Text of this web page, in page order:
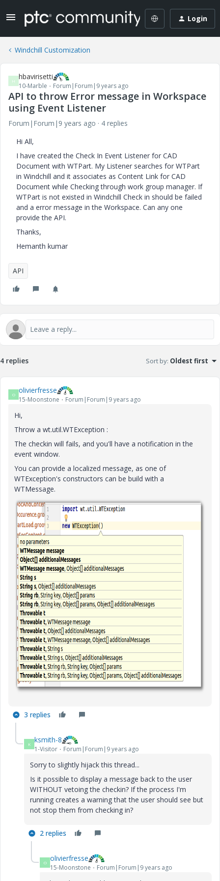
Login
Windchill Customization
H hbavirisetti
10-Marble Forum|Forum|9 years ago
API to throw Error message in Workspace
using Event Listener
Forum|Forum|9 years ago
4 replies
Hi All,
I have created the Check In Event Listener for CAD
Document with WTPart. My Listener searches for WTPart
in Windchill and it associates as Content Link for CAD
Document while Checking through work group manager. If
WTPart is not existed in Windchill Check in should be failed
and a error message in the Workspace. Can any one
provide the API.
Thanks,
Hemanth kumar
API
4 replies Sort by: Oldest first
O olivierfresse
15-Moonstone Forum|Forum|9 years ago
Hi,
Throw a wt.util.WTException :
The checkin will fails, and you'll have a notification in the
event window.
You can provide a localized message, as one of
WTException's constructors can be build with a
WTMessage.
3 replies
K ksmith-8
1-Visitor Forum|Forum|9 years ago
Sorry to slightly hijack this thread...
Is it possible to display a message back to the user
WITHOUT vetoing the checkin? If the process I'm
running creates a warning that the user should see but
not stop them from checking in?
2 replies
O olivierfresse
15-Moonstone Forum|Forum|9 years ago